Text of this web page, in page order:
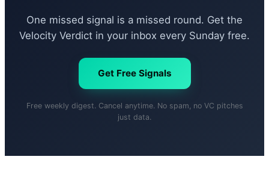
One missed signal is a missed round. Get the
Velocity Verdict in your inbox every Sunday free.
Get Free Signals
Free weekly digest. Cancel anytime. No spam, no VC pitches
just data.